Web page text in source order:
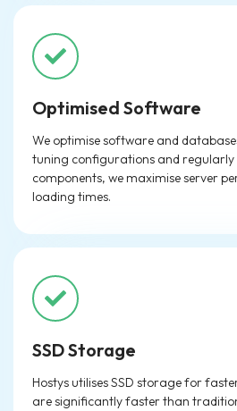
Optimised Software
We optimise software and
tuning configurations and
components, we maximise server
loading times.
SSD Storage
Hostys utilises SSD storage for
are significantly faster than